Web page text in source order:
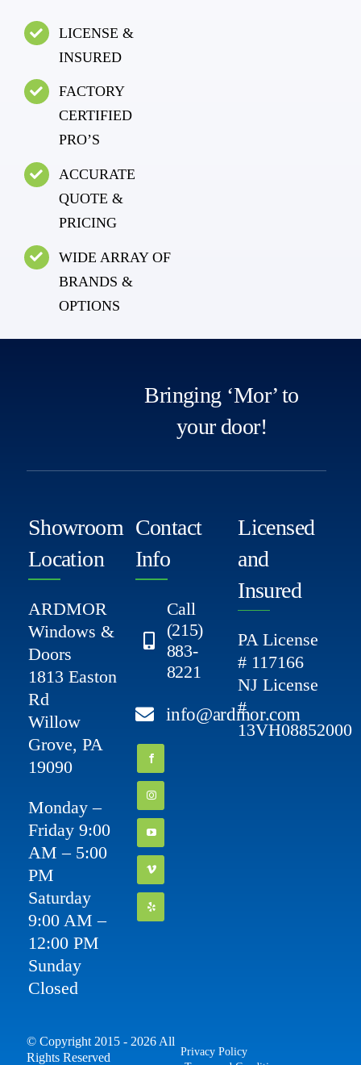
LICENSE &
INSURED
FACTORY
CERTIFIED
PRO’S
ACCURATE
QUOTE &
PRICING
WIDE ARRAY OF
BRANDS &
OPTIONS
Bringing ‘Mor’ to
your door!
Showroom
Location
ARDMOR
Windows &
Doors
1813 Easton
Rd
Willow
Grove, PA
19090
Monday –
Friday 9:00
AM – 5:00
PM
Saturday
9:00 AM –
12:00 PM
Sunday
Closed
Contact
Info
Call
(215)
883-
8221
info@ardmor.com
Licensed
and
Insured
PA License
# 117166
NJ License
#
13VH08852000
© Copyright 2015 - 2026 All
Rights Reserved
Privacy Policy